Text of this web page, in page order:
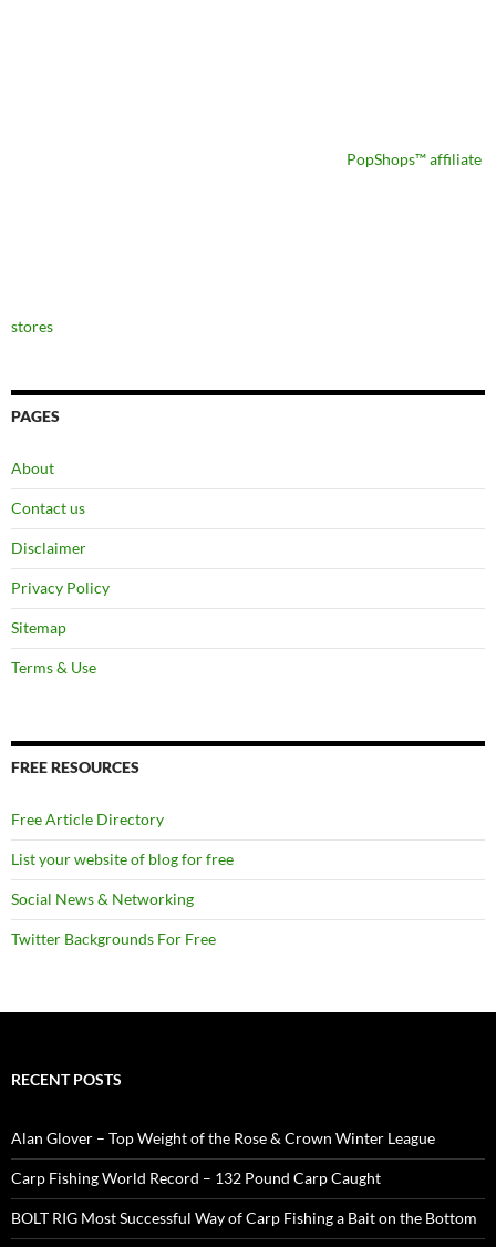
PopShops™ affiliate
stores
PAGES
About
Contact us
Disclaimer
Privacy Policy
Sitemap
Terms & Use
FREE RESOURCES
Free Article Directory
List your website of blog for free
Social News & Networking
Twitter Backgrounds For Free
RECENT POSTS
Alan Glover – Top Weight of the Rose & Crown Winter League
Carp Fishing World Record – 132 Pound Carp Caught
BOLT RIG Most Successful Way of Carp Fishing a Bait on the Bottom